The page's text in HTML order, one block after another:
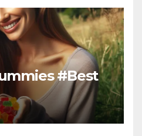
#Best